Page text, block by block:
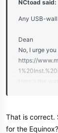
NCtoad said:
Any USB-
Dean
No, I urge
https://
Here's the
USB charger
1A @ +5V,
That is correct.
for the Equinox?